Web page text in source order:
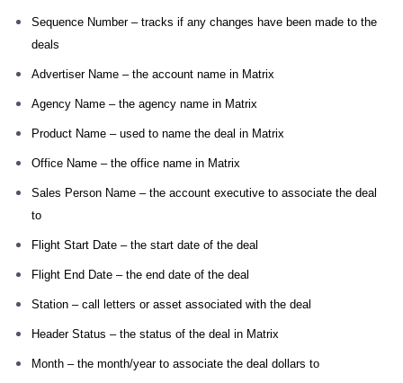
Sequence Number – tracks if any changes have been made to the
deals
Advertiser Name – the account name in Matrix
Agency Name – the agency name in Matrix
Product Name – used to name the deal in Matrix
Office Name – the office name in Matrix
Sales Person Name – the account executive to associate the deal
to
Flight Start Date – the start date of the deal
Flight End Date – the end date of the deal
Station – call letters or asset associated with the deal
Header Status – the status of the deal in Matrix
Month – the month/year to associate the deal dollars to